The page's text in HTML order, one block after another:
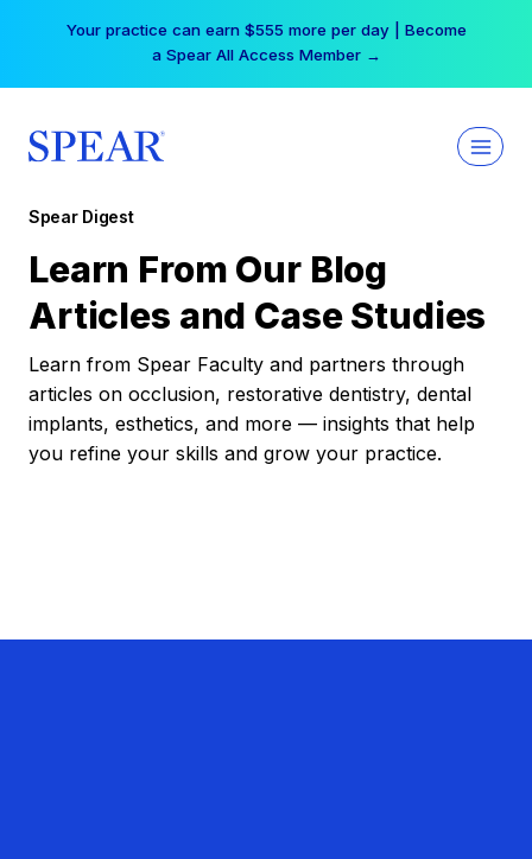
Your practice can earn $555 more per day | Become
a Spear All Access Member →
Spear Digest
Learn From Our Blog
Articles and Case Studies
Learn from Spear Faculty and partners through
articles on occlusion, restorative dentistry, dental
implants, esthetics, and more — insights that help
you refine your skills and grow your practice.